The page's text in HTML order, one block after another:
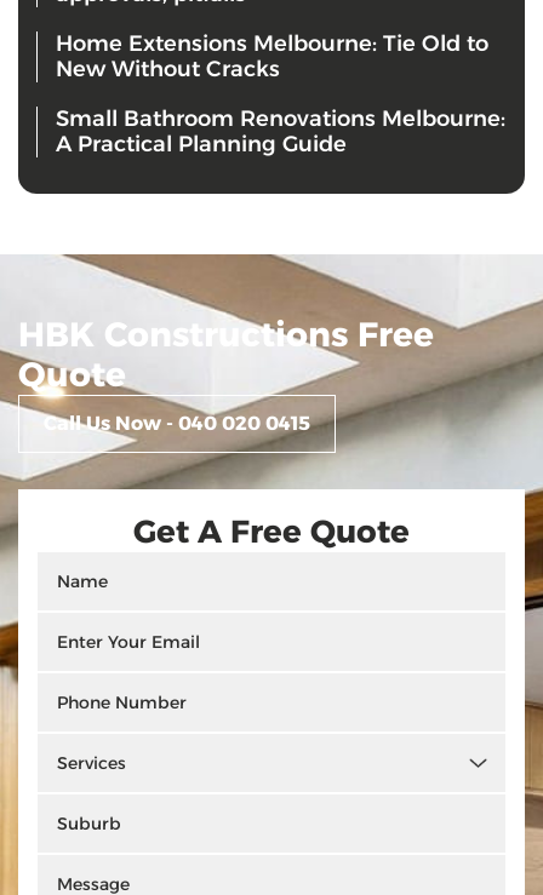
Home Extensions Melbourne: Tie Old to
New Without Cracks
Small Bathroom Renovations Melbourne:
A Practical Planning Guide
HBK Constructions Free
Quote
Call Us Now - 040 020 0415
Get A Free Quote